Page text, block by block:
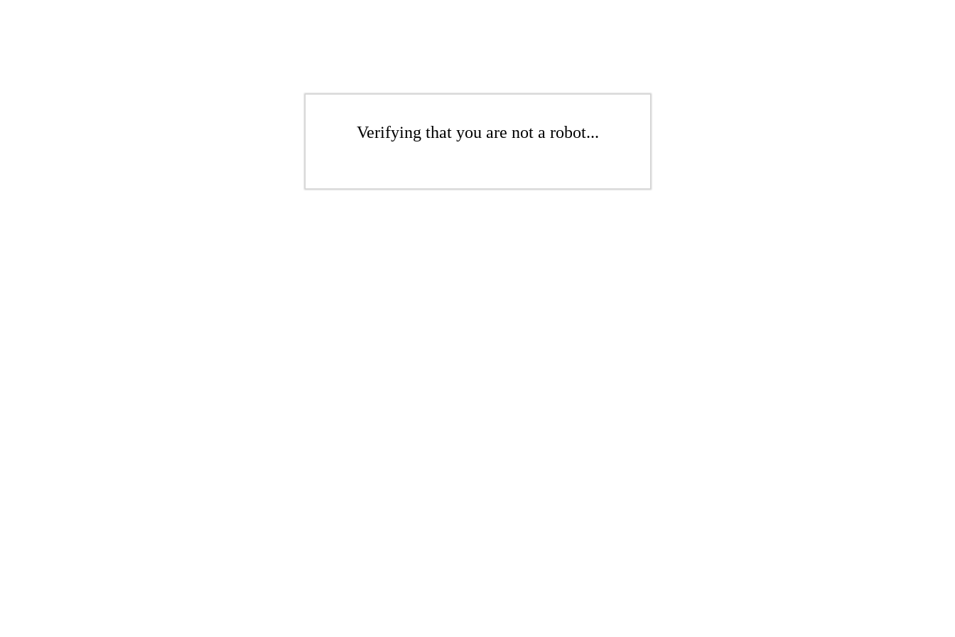
Verifying that you are not a robot...